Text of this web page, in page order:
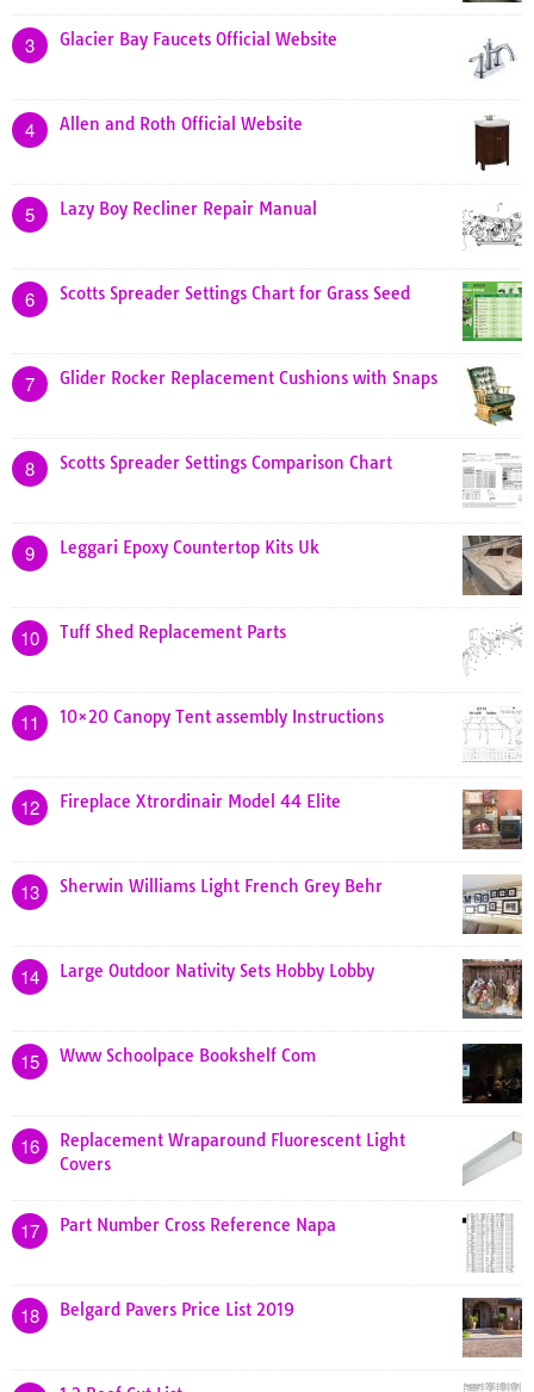
3 Glacier Bay Faucets Official Website
4 Allen and Roth Official Website
5 Lazy Boy Recliner Repair Manual
6 Scotts Spreader Settings Chart for Grass Seed
7 Glider Rocker Replacement Cushions with Snaps
8 Scotts Spreader Settings Comparison Chart
9 Leggari Epoxy Countertop Kits Uk
10 Tuff Shed Replacement Parts
11 10×20 Canopy Tent assembly Instructions
12 Fireplace Xtrordinair Model 44 Elite
13 Sherwin Williams Light French Grey Behr
14 Large Outdoor Nativity Sets Hobby Lobby
15 Www Schoolpace Bookshelf Com
16
Replacement Wraparound Fluorescent Light
Covers
17 Part Number Cross Reference Napa
18 Belgard Pavers Price List 2019